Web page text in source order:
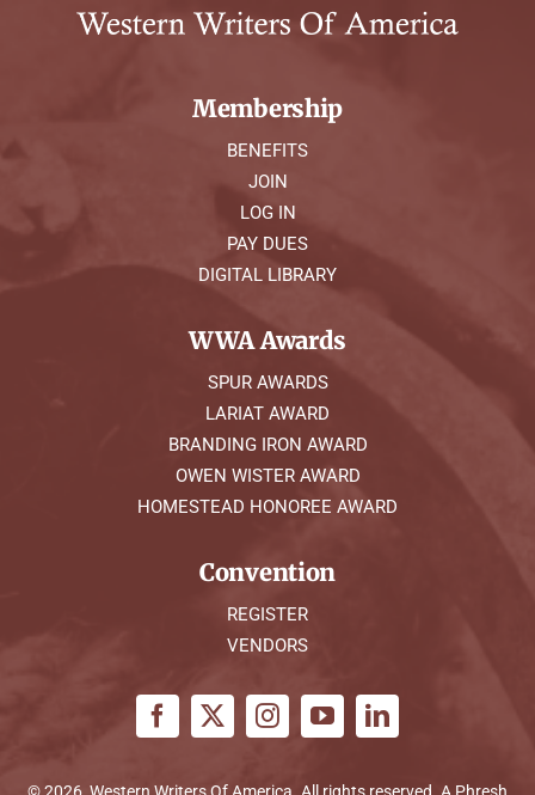
Membership
BENEFITS
JOIN
LOG IN
PAY DUES
DIGITAL LIBRARY
WWA Awards
SPUR AWARDS
LARIAT AWARD
BRANDING IRON AWARD
OWEN WISTER AWARD
HOMESTEAD HONOREE AWARD
Convention
REGISTER
VENDORS